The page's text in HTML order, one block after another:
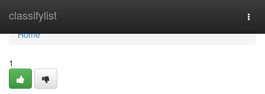
classifylist
Home
Home
1